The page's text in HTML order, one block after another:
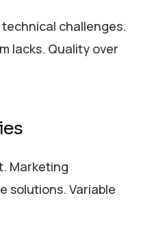
technical challenges.
lacks. Quality over
Marketing
solutions. Variable